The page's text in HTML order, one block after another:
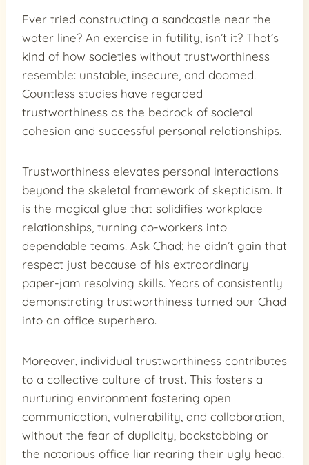
Ever tried constructing a sandcastle near the
water line? An exercise in futility, isn’t it? That’s
kind of how societies without trustworthiness
resemble: unstable, insecure, and doomed.
Countless studies have regarded
trustworthiness as the bedrock of societal
cohesion and successful personal relationships.
Trustworthiness elevates personal interactions
beyond the skeletal framework of skepticism. It
is the magical glue that solidifies workplace
relationships, turning co-workers into
dependable teams. Ask Chad; he didn’t gain that
respect just because of his extraordinary
paper-jam resolving skills. Years of consistently
demonstrating trustworthiness turned our Chad
into an office superhero.
Moreover, individual trustworthiness contributes
to a collective culture of trust. This fosters a
nurturing environment fostering open
communication, vulnerability, and collaboration,
without the fear of duplicity, backstabbing or
the notorious office liar rearing their ugly head.